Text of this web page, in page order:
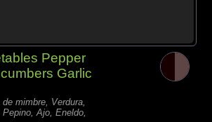
Pepper
Garlic
mimbre, Verdura,
Ajo, Eneldo,